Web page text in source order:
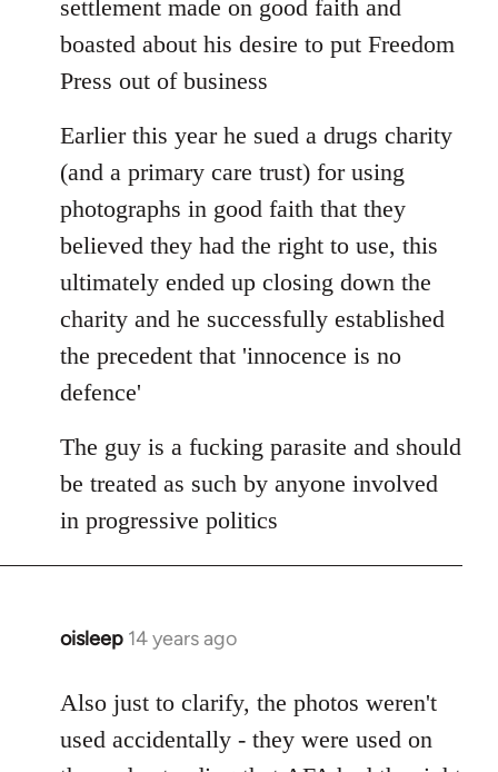
settlement made on good faith and
boasted about his desire to put Freedom
Press out of business
Earlier this year he sued a drugs charity
(and a primary care trust) for using
photographs in good faith that they
believed they had the right to use, this
ultimately ended up closing down the
charity and he successfully established
the precedent that 'innocence is no
defence'
The guy is a fucking parasite and should
be treated as such by anyone involved
in progressive politics
oisleep 14 years ago
In
to
Welcome
Also just to clarify, the photos weren't
used accidentally - they were used on